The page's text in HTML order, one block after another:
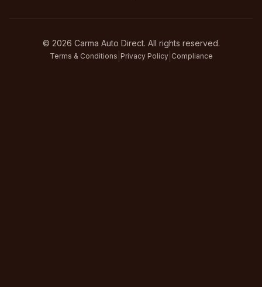
© 2026 Carma Auto Direct. All rights reserved.
Terms & Conditions Privacy Policy| Compliance